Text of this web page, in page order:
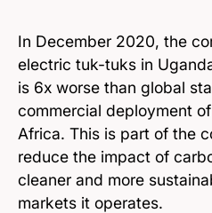
In December 2020, the
electric tuk-tuks in
is 6x worse than global
commercial deployment
Africa. This is part of the
reduce the impact of
cleaner and more
markets it operates.